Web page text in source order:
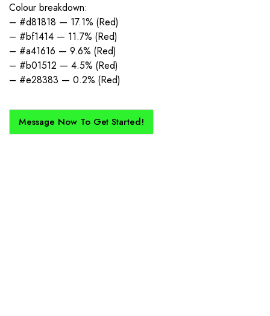
Colour breakdown:
– #d81818 — 17.1% (Red)
– #bf1414 — 11.7% (Red)
– #a41616 — 9.6% (Red)
– #b01512 — 4.5% (Red)
– #e28383 — 0.2% (Red)
Message Now To Get Started!